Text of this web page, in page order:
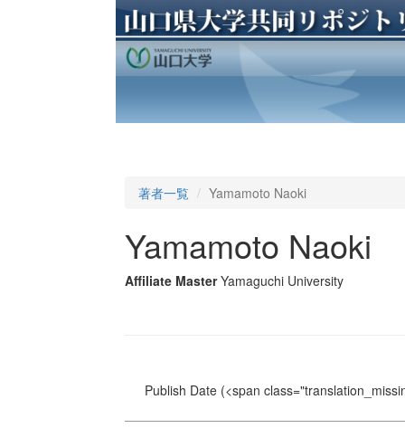
著者一覧 Yamamoto Naoki
Yamamoto Naoki
Affiliate Master Yamaguchi University
Publish Date(<span